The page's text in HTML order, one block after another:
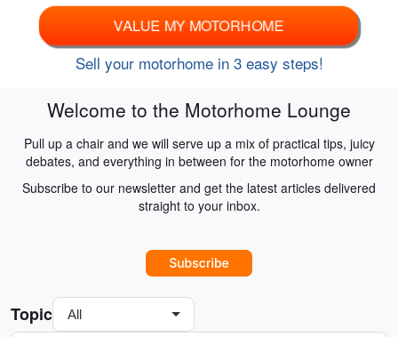
VALUE MY MOTORHOME
Sell your motorhome in 3 easy steps!
Welcome to the Motorhome Lounge
Pull up a chair and we will serve up a mix of practical tips, juicy
debates, and everything in between for the motorhome owner
Subscribe to our newsletter and get the latest articles delivered
straight to your inbox.
Topic